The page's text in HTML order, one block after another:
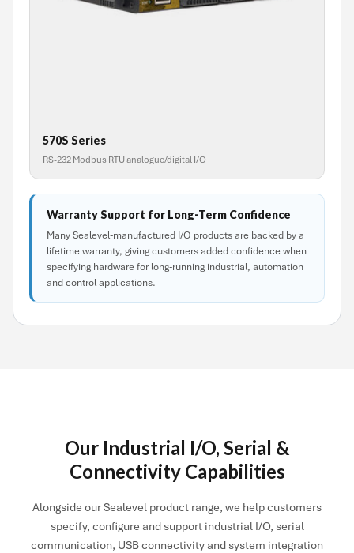
570S Series
RS-232 Modbus RTU analogue/digital I/O
Warranty Support for Long-Term Confidence
Many Sealevel-manufactured I/O products are backed by a
lifetime warranty, giving customers added confidence when
specifying hardware for long-running industrial, automation
and control applications.
Our Industrial I/O, Serial &
Connectivity Capabilities
Alongside our Sealevel product range, we help customers
specify, configure and support industrial I/O, serial
communication, USB connectivity and system integration